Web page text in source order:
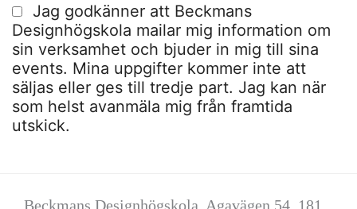
Jag godkänner att Beckmans
Designhögskola mailar mig information om
sin verksamhet och bjuder in mig till sina
events. Mina uppgifter kommer inte att
säljas eller ges till tredje part. Jag kan när
som helst avanmäla mig från framtida
utskick.
Beckmans Designhögskola, Agavägen 54, 181